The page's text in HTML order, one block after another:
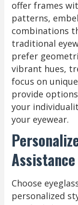
offer frames
patterns,
combinations
traditional
prefer
vibrant hues,
focus on
provide
your
your eyewear.
Assistance
Choose
personalized